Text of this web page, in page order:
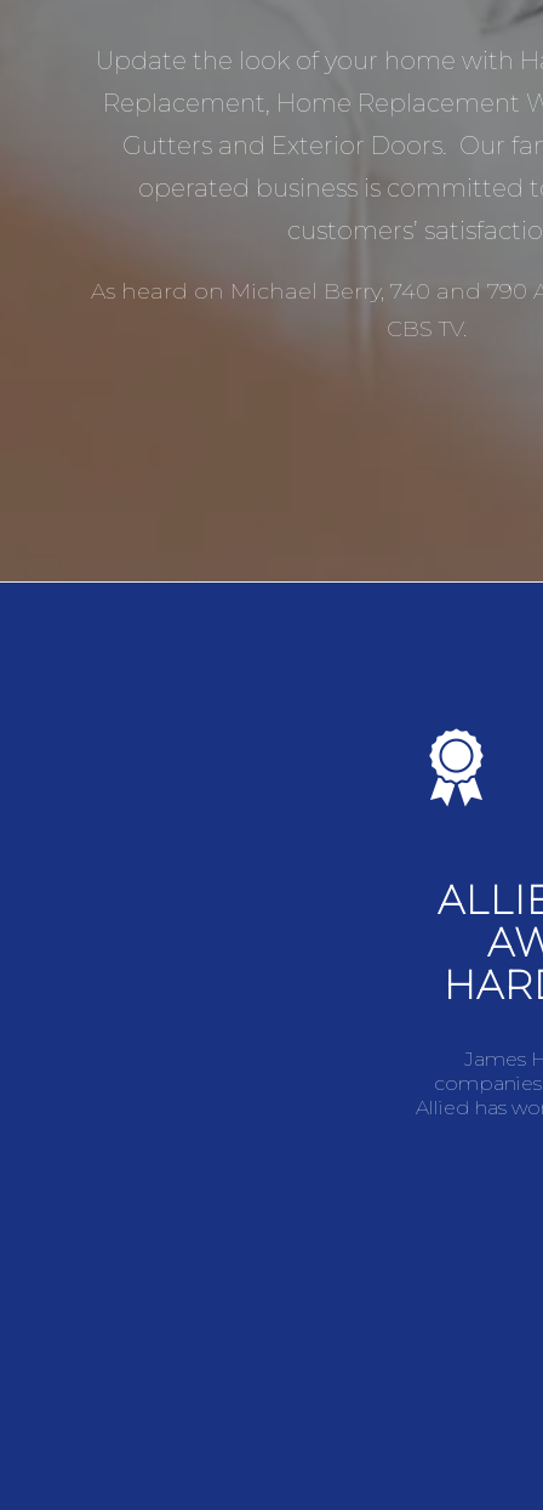
Update the look of your home with
Replacement, Home Replacement
Gutters and Exterior Doors. Our
operated business is committed
customers’
As heard on Michael Berry, 740 and 790
CBS TV.
James
Allied has